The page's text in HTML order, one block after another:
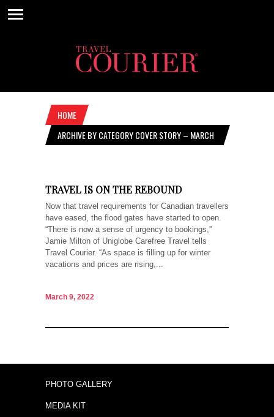
HOME
ARCHIVE BY CATEGORY COVER STORY – MARCH
TRAVEL IS ON THE REBOUND
Now that travel requirements for Canadian travellers
have eased, the flood gates have started to open.
“There is now a sense of urgency to bookings,”
Jamie Milton of Uniglobe Carefree Travel tells
Travel Courier. “As space is filling up for winter
vacations and prices are rising,...
March 9, 2022
PHOTO GALLERY
MEDIA KIT